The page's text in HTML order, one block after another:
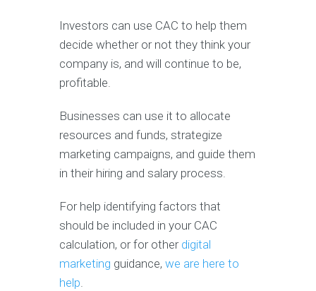
Investors can use CAC to help them
decide whether or not they think your
company is, and will continue to be,
profitable.
Businesses can use it to allocate
resources and funds, strategize
marketing campaigns, and guide them
in their hiring and salary process.
For help identifying factors that
should be included in your CAC
calculation, or for other digital
marketing guidance, we are here to
help